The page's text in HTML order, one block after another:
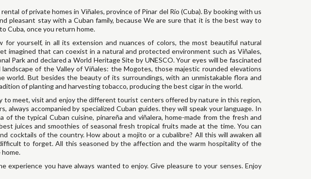
of private homes in Viñales, province of Pinar del Río (Cuba). By booking with us
pleasant stay with a Cuban family, because We are sure that it is the best way to
Cuba, once you return home.
yourself, in all its extension and nuances of colors, the most beautiful natural
imagined that can coexist in a natural and protected environment such as Viñales,
Park and declared a World Heritage Site by UNESCO. Your eyes will be fascinated
of the Valley of Viñales: the Mogotes, those majestic rounded elevations
world. But besides the beauty of its surroundings, with an unmistakable flora and
of planting and harvesting tobacco, producing the best cigar in the world.
to meet, visit and enjoy the different tourist centers offered by nature in this region,
always accompanied by specialized Cuban guides. they will speak your language. In
the typical Cuban cuisine, pinareña and viñalera, home-made from the fresh and
juices and smoothies of seasonal fresh tropical fruits made at the time. You can
cocktails of the country. How about a mojito or a cubalibre? All this will awaken all
to forget. All this seasoned by the affection and the warm hospitality of the
experience you have always wanted to enjoy. Give pleasure to your senses. Enjoy